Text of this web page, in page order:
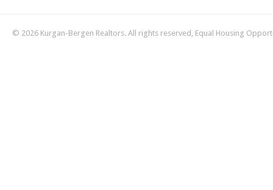
© 2026 Kurgan-Bergen Realtors. All rights reserved, Equal Housing